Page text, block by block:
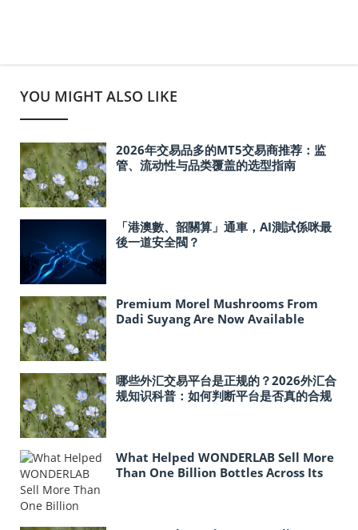
YOU MIGHT ALSO LIKE
2026年交易品多的MT5交易商推荐：监
管、流动性与品类覆盖的选型指南
「港澳數、韶關算」通車，AI測試係咪最
後一道安全閥？
Premium Morel Mushrooms From
Dadi Suyang Are Now Available
哪些外汇交易平台是正规的？2026外汇合
规知识科普：如何判断平台是否真的合规
What Helped WONDERLAB Sell More
Than One Billion Bottles Across Its